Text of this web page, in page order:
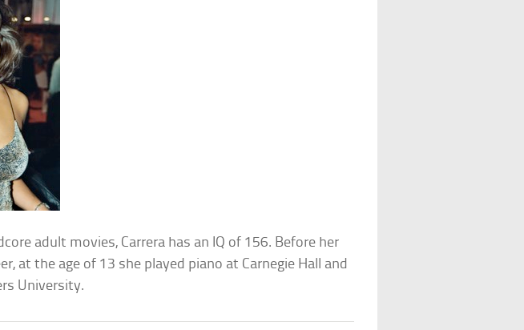
adult movies, Carrera has an IQ of 156. Before her
at the age of 13 she played piano at Carnegie Hall and
University.